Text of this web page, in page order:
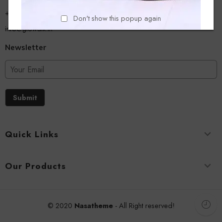
Don't show this popup again
+918779356054
info@glowalk.in
Newsletter
Submit
Quick Links
Our Products
© 2020 Nasatheme- All Right reserved!